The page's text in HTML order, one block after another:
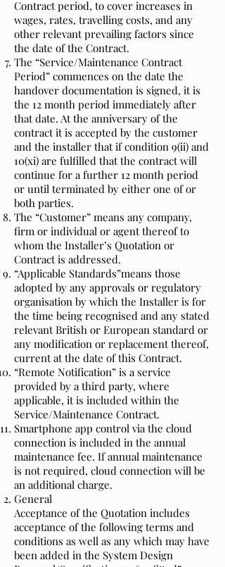
Contract period, to cover increases in
wages, rates, travelling costs, and any
other relevant prevailing factors since
the date of the Contract.
The “Service/Maintenance Contract
Period” commences on the date the
handover documentation is signed, it is
the 12 month period immediately after
that date. At the anniversary of the
contract it is accepted by the customer
and the installer that if condition 9(ii) and
10(xi) are fulfilled that the contract will
continue for a further 12 month period
or until terminated by either one of or
both parties.
The “Customer” means any company,
firm or individual or agent thereof to
whom the Installer’s Quotation or
Contract is addressed.
“Applicable Standards”means those
adopted by any approvals or regulatory
organisation by which the Installer is for
the time being recognised and any stated
relevant British or European standard or
any modification or replacement thereof,
current at the date of this Contract.
“Remote Notification” is a service
provided by a third party, where
applicable, it is included within the
Service/Maintenance Contract.
Smartphone app control via the cloud
connection is included in the annual
maintenance fee. If annual maintenance
is not required, cloud connection will be
an additional charge.
General
Acceptance of the Quotation includes
acceptance of the following terms and
conditions as well as any which may have
been added in the System Design